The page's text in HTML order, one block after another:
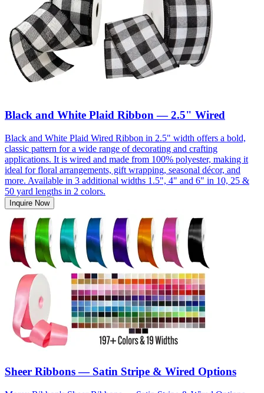
Black and White Plaid Ribbon — 2.5" Wired
Black and White Plaid Wired Ribbon in 2.5" width offers a bold,
classic pattern for a wide range of decorating and crafting
applications. It is wired and made from 100% polyester, making it
ideal for floral arrangements, gift wrapping, seasonal décor, and
more. Available in 3 additional widths 1.5", 4" and 6" in 10, 25 &
50 yard lengths in 2 colors.
Inquire Now
Sheer Ribbons — Satin Stripe & Wired Options